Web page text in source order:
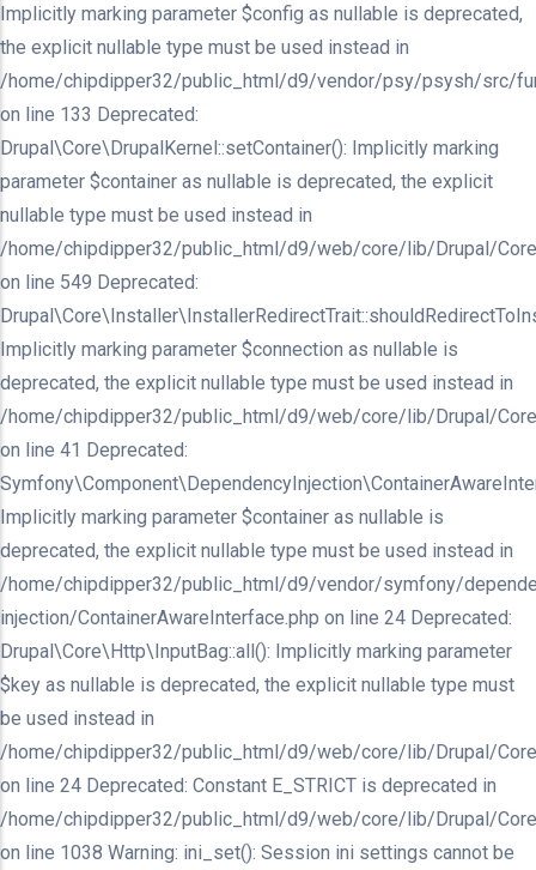
Implicitly marking parameter $config as nullable is deprecated,
the explicit nullable type must be used instead in
/home/chipdipper32/public_html/d9/vendor/psy/psysh/src/
on line 133 Deprecated:
Drupal\Core\DrupalKernel::setContainer(): Implicitly marking
parameter $container as nullable is deprecated, the explicit
nullable type must be used instead in
/home/chipdipper32/public_html/d9/web/core/lib/Drupal/
on line 549 Deprecated:
Implicitly marking parameter $connection as nullable is
deprecated, the explicit nullable type must be used instead in
/home/chipdipper32/public_html/d9/web/core/lib/Drupal/
on line 41 Deprecated:
Implicitly marking parameter $container as nullable is
deprecated, the explicit nullable type must be used instead in
/home/chipdipper32/public_html/d9/vendor/symfony/
injection/ContainerAwareInterface.php on line 24 Deprecated:
Drupal\Core\Http\InputBag::all(): Implicitly marking parameter
$key as nullable is deprecated, the explicit nullable type must
be used instead in
/home/chipdipper32/public_html/d9/web/core/lib/Drupal/
on line 24 Deprecated: Constant E_STRICT is deprecated in
/home/chipdipper32/public_html/d9/web/core/lib/Drupal/
on line 1038 Warning: ini_set(): Session ini settings cannot be